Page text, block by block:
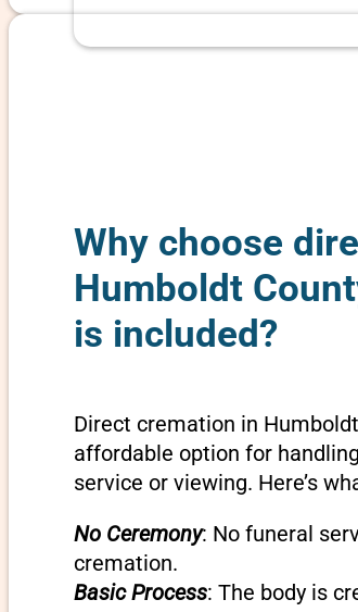
Why choose
Humboldt
is included?
Direct cremation in
affordable option for
service or viewing. Here’s
No Ceremony: No funeral
cremation.
Basic Process: The body is